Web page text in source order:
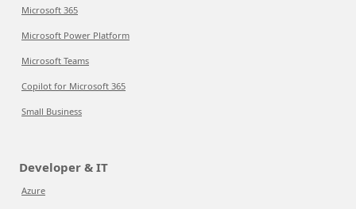
Microsoft 365
Microsoft Power Platform
Microsoft Teams
Copilot for Microsoft 365
Small Business
Developer & IT
Azure